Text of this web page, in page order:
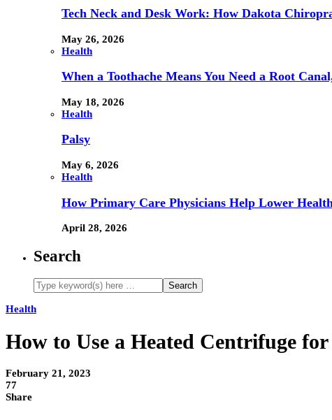
Tech Neck and Desk Work: How Dakota
May 26, 2026
Health
When a Toothache Means You Need a Root
May 18, 2026
Health
Palsy
May 6, 2026
Health
How Primary Care Physicians Help Lower
April 28, 2026
Search
Health
How to Use a Heated Centrifuge
February 21, 2023
77
Share